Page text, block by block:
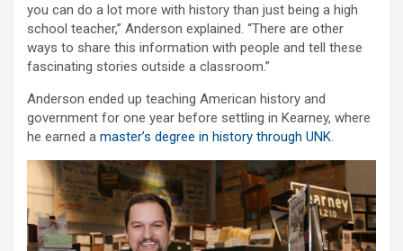
you can do a lot more with history than just being a high
school teacher,” Anderson explained. “There are other
ways to share this information with people and tell these
fascinating stories outside a classroom.”
Anderson ended up teaching American history and
government for one year before settling in Kearney, where
he earned a master’s degree in history through UNK.